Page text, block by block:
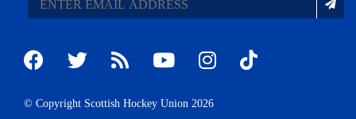
© Copyright Scottish Hockey Union 2026